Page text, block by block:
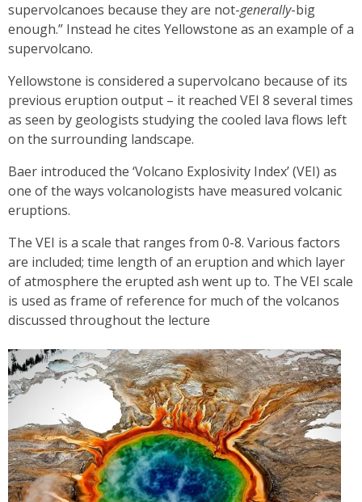
supervolcanoes because they are not-generally-big
enough.” Instead he cites Yellowstone as an example of a
supervolcano.
Yellowstone is considered a supervolcano because of its
previous eruption output – it reached VEI 8 several times
as seen by geologists studying the cooled lava flows left
on the surrounding landscape.
Baer introduced the ‘Volcano Explosivity Index’ (VEI) as
one of the ways volcanologists have measured volcanic
eruptions.
The VEI is a scale that ranges from 0-8. Various factors
are included; time length of an eruption and which layer
of atmosphere the erupted ash went up to. The VEI scale
is used as frame of reference for much of the volcanos
discussed throughout the lecture